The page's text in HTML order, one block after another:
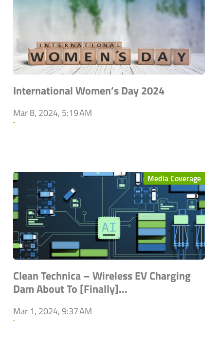
International Women’s Day 2024
Mar 8, 2024, 5:19 AM
`
Media Coverage
Clean Technica – Wireless EV Charging
Dam About To [Finally]...
Mar 1, 2024, 9:37 AM
`